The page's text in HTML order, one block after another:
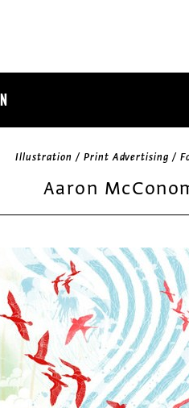
Illustration / Print Advertising /
Aaron